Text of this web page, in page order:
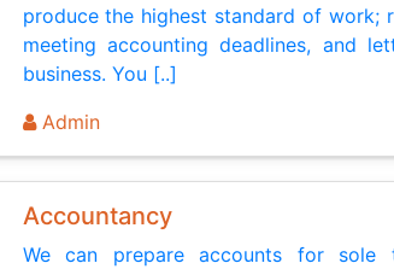
produce the highest standard of work;
meeting accounting deadlines, and
business. You [..]
Admin
Accountancy
We can prepare accounts for sole